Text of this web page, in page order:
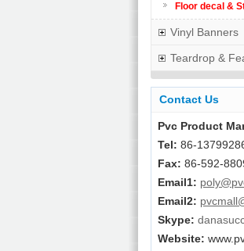
Floor decal &
Vinyl Banners
Teardrop &
Contact Us
Pvc Product
Tel: 86-
Fax: 86-592-
Email1:
Email2:
Skype:
Website: